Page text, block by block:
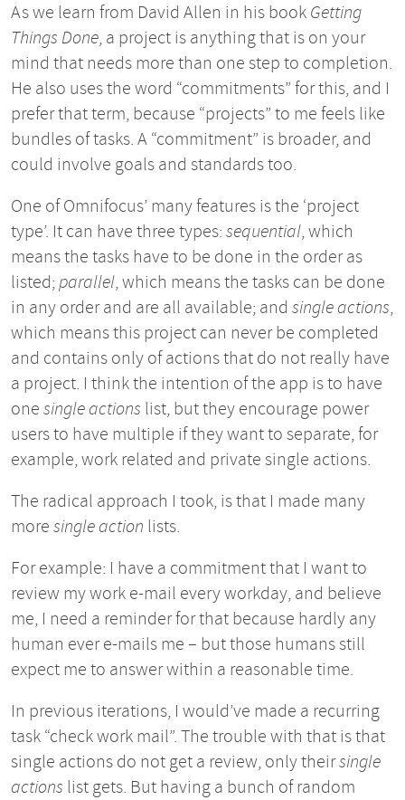
As we learn from David Allen in his book Getting
Things Done, a project is anything that is on your
mind that needs more than one step to completion.
He also uses the word “commitments” for this, and I
prefer that term, because “projects” to me feels like
bundles of tasks. A “commitment” is broader, and
could involve goals and standards too.
One of Omnifocus’ many features is the ‘project
type’. It can have three types: sequential, which
means the tasks have to be done in the order as
listed;parallel, which means the tasks can be done
in any order and are all available; and single actions,
which means this project can never be completed
and contains only of actions that do not really have
a project. I think the intention of the app is to have
one single actions list, but they encourage power
users to have multiple if they want to separate, for
example, work related and private single actions.
The radical approach I took, is that I made many
more single action lists.
For example: I have a commitment that I want to
review my work e-mail every workday, and believe
me, I need a reminder for that because hardly any
human ever e-mails me – but those humans still
expect me to answer within a reasonable time.
In previous iterations, I would’ve made a recurring
task “check work mail”. The trouble with that is that
single actions do not get a review, only theirsingle
actions list gets. But having a bunch of random